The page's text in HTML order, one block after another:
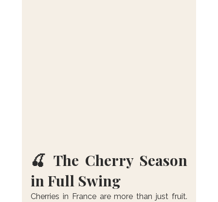
🍒 The Cherry Season
in Full Swing
Cherries in France are more than just fruit.